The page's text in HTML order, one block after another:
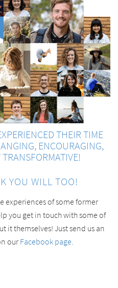
THEIR TIME
ENCOURAGING,
YOU WILL TOO!
experiences of some former
you get in touch with some of
it themselves! Just send us an
our Facebook page.